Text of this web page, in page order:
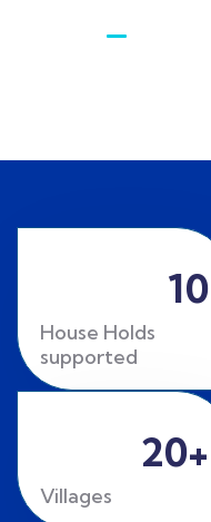
10
House Holds
supported
20+
Villages